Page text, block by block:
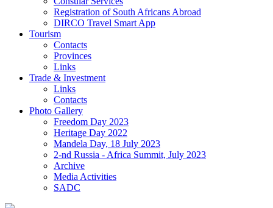
Registration of South Africans Abroad
DIRCO Travel Smart App
Tourism
Contacts
Provinces
Links
Trade & Investment
Links
Contacts
Photo Gallery
Freedom Day 2023
Heritage Day 2022
Mandela Day, 18 July 2023
2-nd Russia - Africa Summit, July 2023
Archive
Media Activities
SADC